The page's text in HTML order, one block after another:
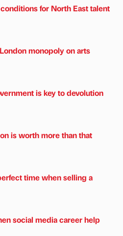
for North East talent
monopoly on arts
is key to devolution
is worth more than that
time when selling a
social media career help